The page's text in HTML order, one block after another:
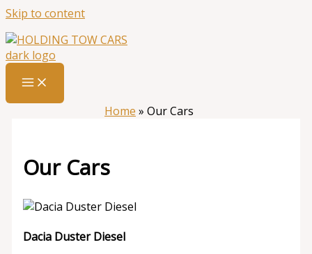
Skip to content
Home » Our Cars
Our Cars
Dacia Duster Diesel